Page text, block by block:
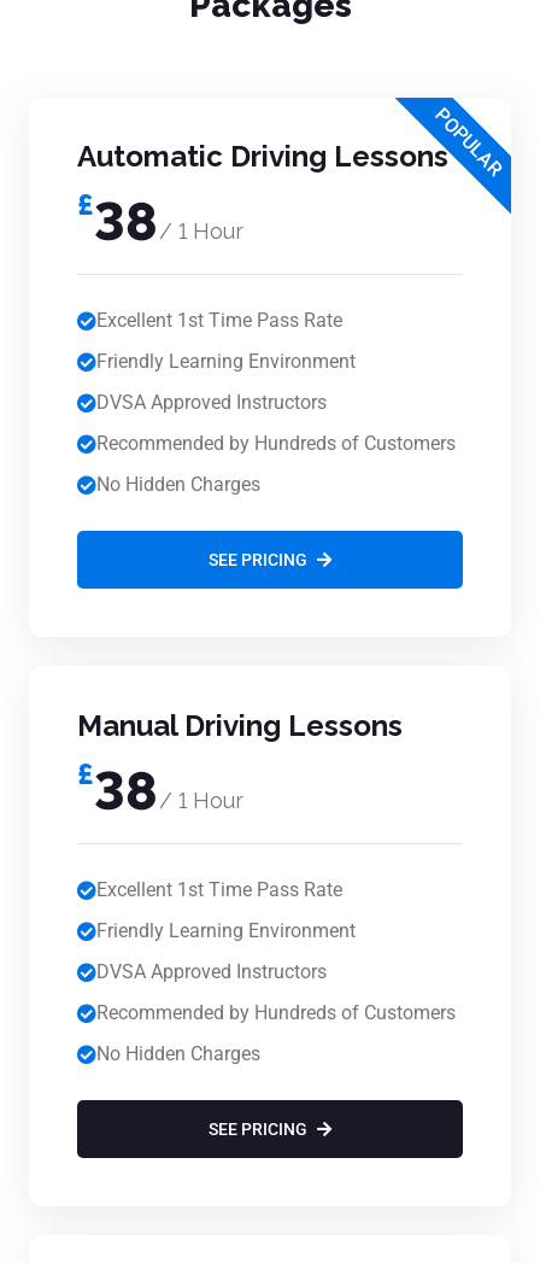
POPULAR
Automatic Driving Lessons
£38/ 1 Hour
Excellent 1st Time Pass Rate
Friendly Learning Environment
DVSA Approved Instructors
Recommended by Hundreds of Customers
No Hidden Charges
SEE PRICING
Manual Driving Lessons
£38/ 1 Hour
Excellent 1st Time Pass Rate
Friendly Learning Environment
DVSA Approved Instructors
Recommended by Hundreds of Customers
No Hidden Charges
SEE PRICING